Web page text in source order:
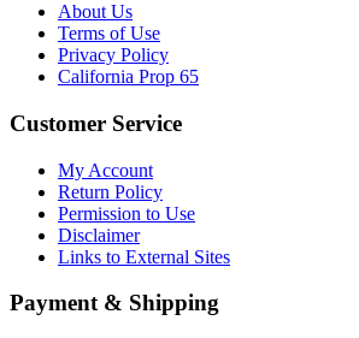
About Us
Terms of Use
Privacy Policy
California Prop 65
Customer Service
My Account
Return Policy
Permission to Use
Disclaimer
Links to External Sites
Payment & Shipping